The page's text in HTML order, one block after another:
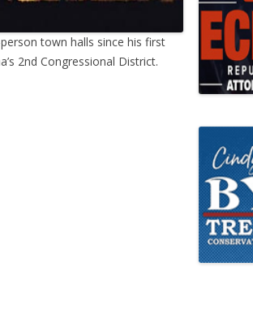
town halls since his first
2nd Congressional District.